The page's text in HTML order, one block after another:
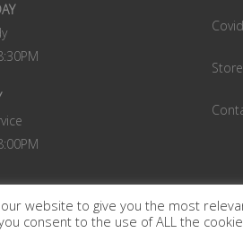
Store
Christian Centre. A powerful church
website to give you the most
you consent to the use of ALL the